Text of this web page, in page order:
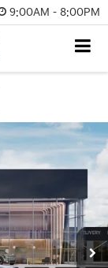
9:00AM - 8:00PM